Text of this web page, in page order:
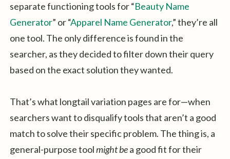
separate functioning tools for “Beauty Name
Generator” or “Apparel Name Generator,” they’re all
one tool. The only difference is found in the
searcher, as they decided to filter down their query
based on the exact solution they wanted.
That’s what longtail variation pages are for—when
searchers want to disqualify tools that aren’t a good
match to solve their specific problem. The thing is, a
general-purpose toolmight bea good fit for their